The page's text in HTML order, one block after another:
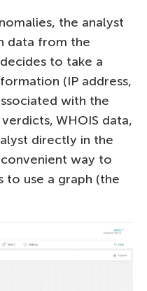
the analyst
data from the
to take a
(IP address,
with the
WHOIS data,
directly in the
way to
to use a graph (the